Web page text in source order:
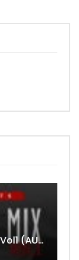
DjMaphorisa – Afrobeatz Mix Vol1 (AUDIO)